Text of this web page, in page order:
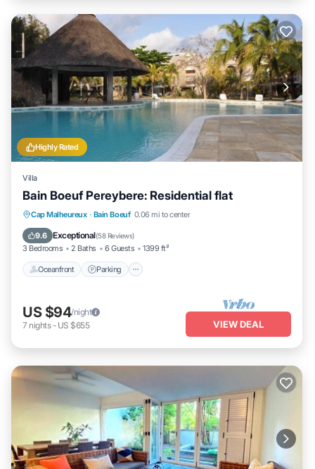
Highly Rated
Villa
Bain Boeuf Pereybere: Residential flat
Cap Malheureux · Bain Boeuf 0.06 mi to center
9.6 Exceptional(58 Reviews)
3 Bedrooms 2 Baths 6 Guests 1399 ft²
Oceanfront Parking
Oceanfront Parking
Pool
Ocean View
US $94/night
7 nights- US $655 VIEW DEAL